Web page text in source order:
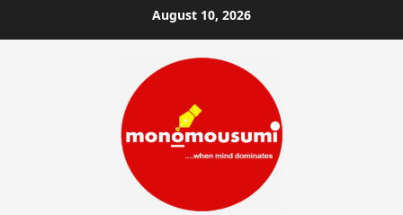
to
August 10, 2026